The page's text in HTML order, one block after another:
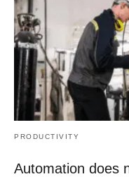
PRODUCTIVITY
Automation does